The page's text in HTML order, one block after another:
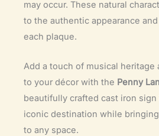
may occur. These natural
to the authentic appearance
each plaque.
Add a touch of musical heritage
to your décor with the Penny
beautifully crafted cast iron
iconic destination while
to any space.